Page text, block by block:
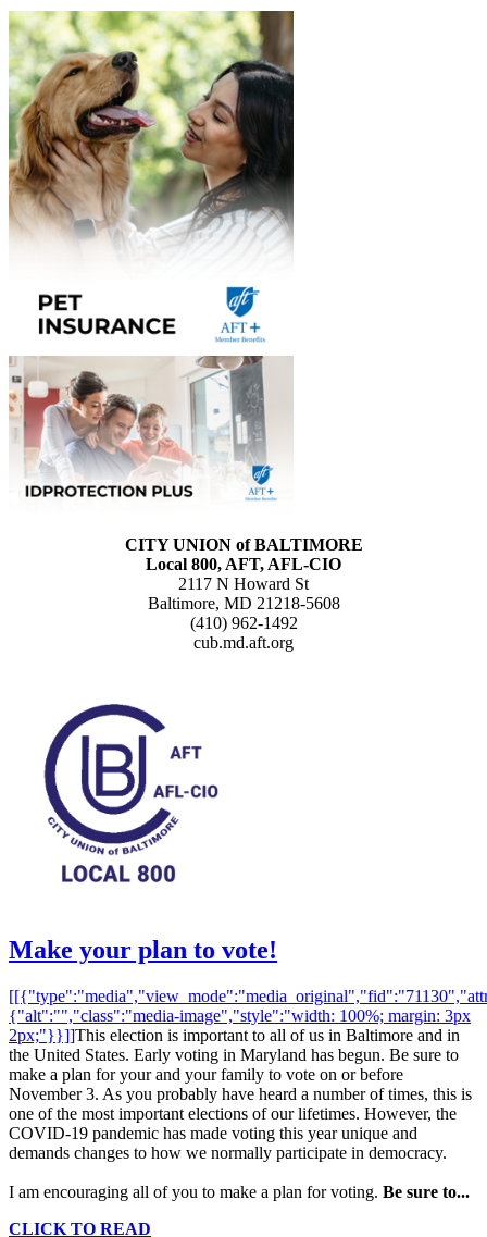
CITY UNION of BALTIMORE
Local 800, AFT, AFL-CIO
2117 N Howard St
Baltimore, MD 21218-5608
(410) 962-1492
cub.md.aft.org
Make your plan to vote!
{"alt":"","class":"media-image","style":"width: 100%; margin: 3px
2px;"}}]]This election is important to all of us in Baltimore and in
the United States. Early voting in Maryland has begun. Be sure to
make a plan for your and your family to vote on or before
November 3. As you probably have heard a number of times, this is
one of the most important elections of our lifetimes. However, the
COVID-19 pandemic has made voting this year unique and
demands changes to how we normally participate in democracy.
I am encouraging all of you to make a plan for voting. Be sure to...
CLICK TO READ